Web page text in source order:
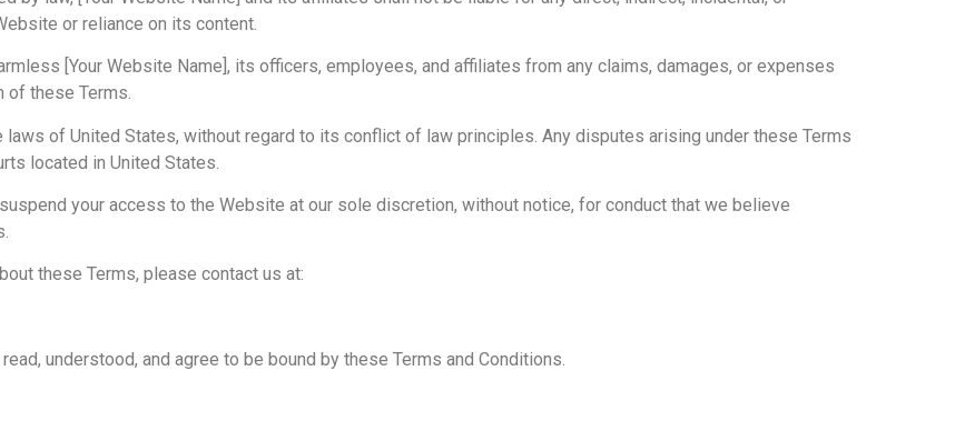
or reliance on its content.
[Your Website Name], its officers, employees, and affiliates from any claims, damages, or expenses
of these Terms.
laws of United States, without regard to its conflict of law principles. Any disputes arising under these Terms
located in United States.
your access to the Website at our sole discretion, without notice, for conduct that we believe
these Terms, please contact us at:
understood, and agree to be bound by these Terms and Conditions.